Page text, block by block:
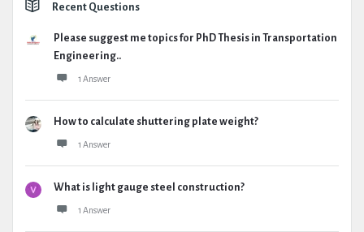
Recent Questions
Please suggest me topics for PhD Thesis in Transportation
Engineering..
1 Answer
How to calculate shuttering plate weight?
1 Answer
What is light gauge steel construction?
1 Answer